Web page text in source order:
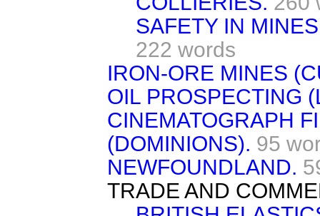
SAFETY IN
222 words
IRON-ORE MINES
OIL PROSPECTING
CINEMATOGRAPH
(DOMINIONS). 95
NEWFOUNDLAND.
TRADE AND